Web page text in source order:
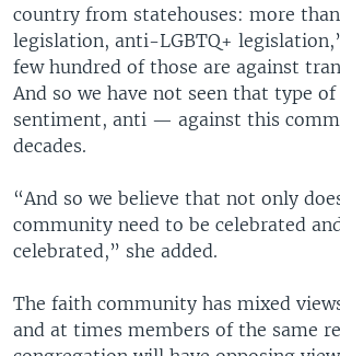
country from statehouses: more
legislation, anti-LGBTQ+
few hundred of those are against
And so we have not seen that type of
sentiment, anti — against this
decades.
“And so we believe that not only
community need to be celebrated
celebrated,” she added.
The faith community has mixed
and at times members of the same